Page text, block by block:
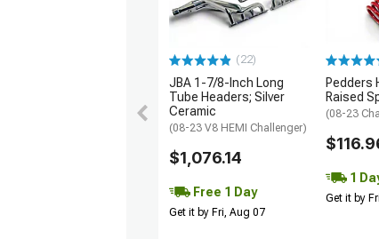
(22)
JBA 1-7/8-Inch Long
Tube Headers; Silver
Ceramic
(08-23 V8 HEMI Challenger)
$1,076.14
Free 1 Day
Get it by Fri, Aug 07
Pedders
Raised
(08-23
1
Get it by